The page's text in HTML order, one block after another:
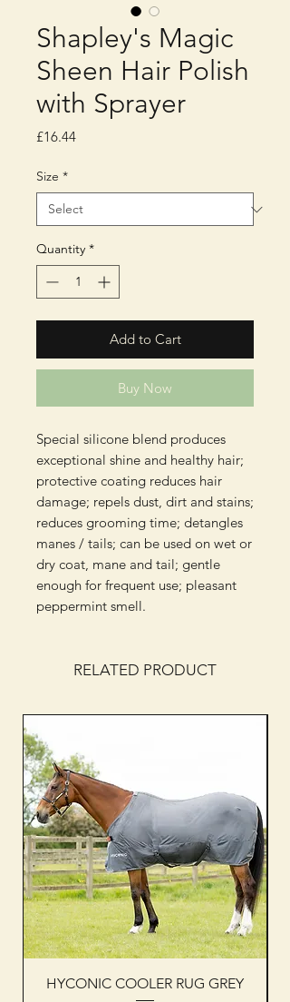
Shapley's Magic
Sheen Hair Polish
with Sprayer
£16.44Price
Size *
Quantity *
Add to Cart
Buy Now
Special silicone blend produces
exceptional shine and healthy hair;
protective coating reduces hair
damage; repels dust, dirt and stains;
reduces grooming time; detangles
manes / tails; can be used on wet or
dry coat, mane and tail; gentle
enough for frequent use; pleasant
peppermint smell.
RELATED PRODUCT
HYCONIC COOLER RUG GREY